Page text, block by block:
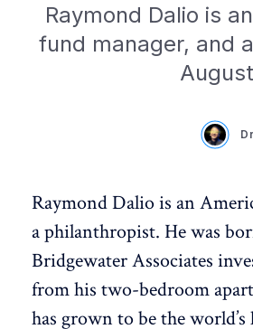
Raymond Dalio is
fund manager, and
Raymond Dalio is an
a philanthropist. He was
Bridgewater Associates
from his two-bedroom
has grown to be the world’s